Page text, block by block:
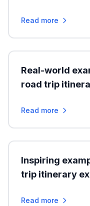
Read more
Real-world
road trip
Read more
Inspiring
trip itinerary
Read more